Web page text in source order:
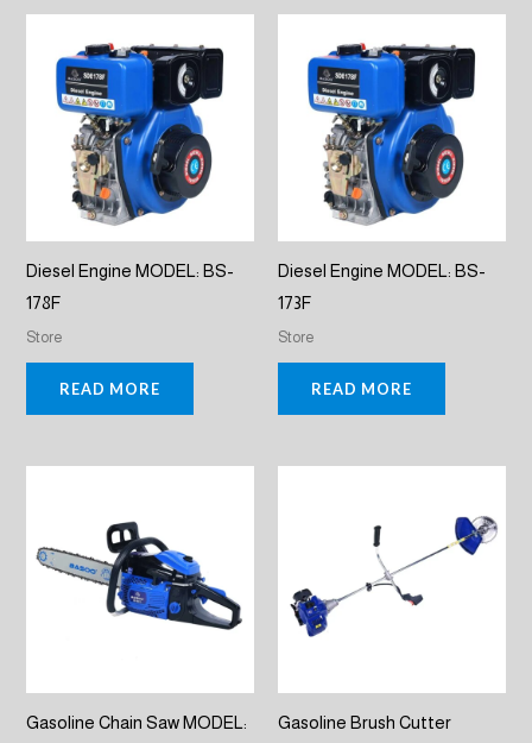
Diesel Engine MODEL: BS-
178F
Store
READ MORE
Diesel Engine MODEL: BS-
173F
Store
READ MORE
Gasoline Chain Saw MODEL:
Gasoline Brush Cutter